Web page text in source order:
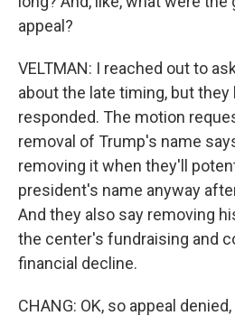
appeal?
VELTMAN: I reached out to
about the late timing, but they
responded. The motion
removal of Trump's name
removing it when they'll
president's name anyway
And they also say removing
the center's fundraising and
financial decline.
CHANG: OK, so appeal